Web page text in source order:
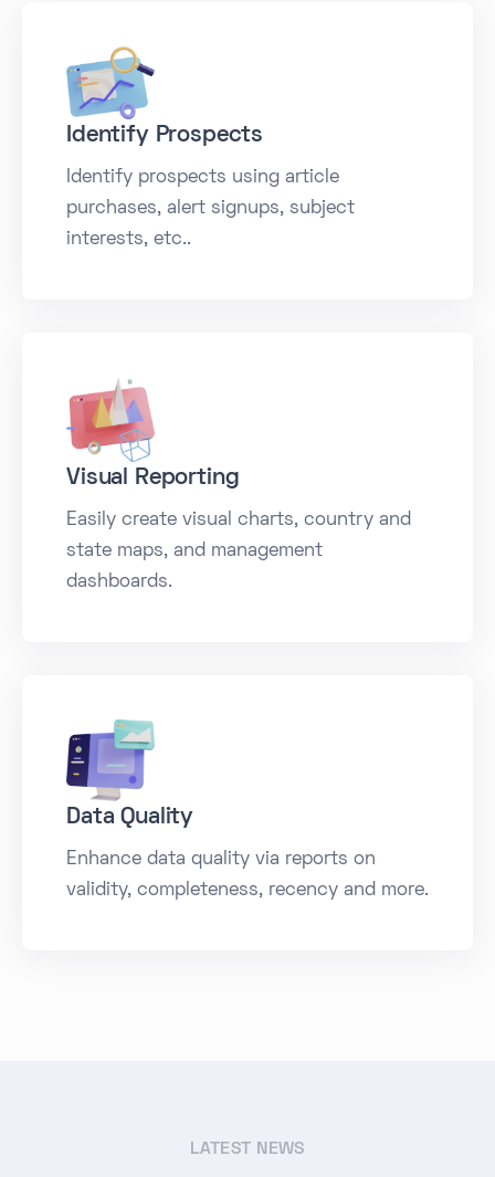
Identify Prospects
Identify prospects using article
purchases, alert signups, subject
interests, etc..
Visual Reporting
Easily create visual charts, country and
state maps, and management
dashboards.
Data Quality
Enhance data quality via reports on
validity, completeness, recency and more.
LATEST NEWS